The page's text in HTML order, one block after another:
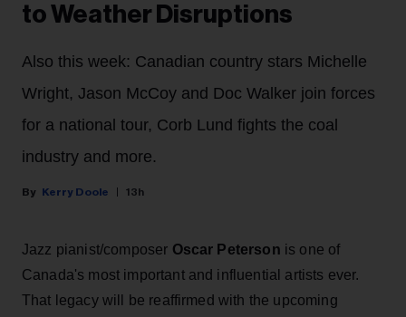
to Weather Disruptions
Also this week: Canadian country stars Michelle
Wright, Jason McCoy and Doc Walker join forces
for a national tour, Corb Lund fights the coal
industry and more.
Kerry Doole 13h
Jazz pianist/composer Oscar Peterson is one of
Canada's most important and influential artists ever.
That legacy will be reaffirmed with the upcoming